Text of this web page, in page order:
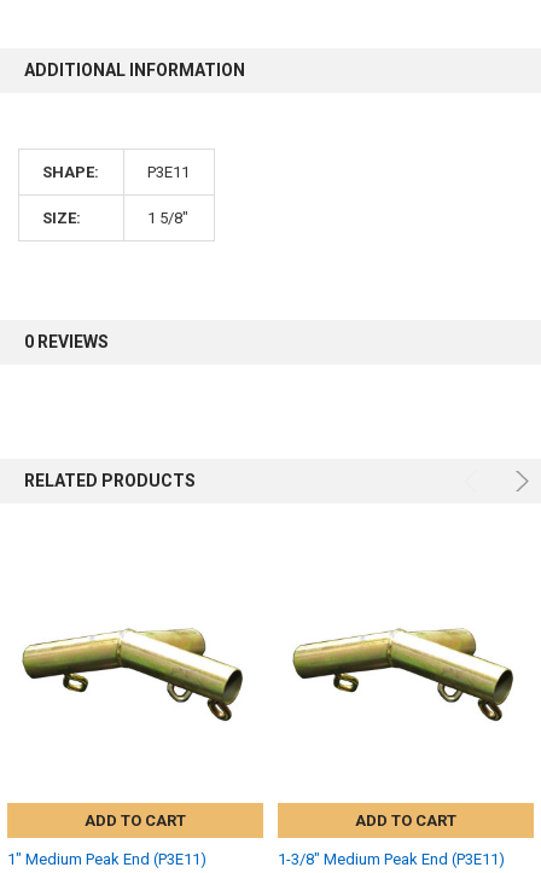
ADDITIONAL INFORMATION
SHAPE: P3E11
SIZE: 1 5/8"
0 REVIEWS
RELATED PRODUCTS
ADD TO CART
1" Medium Peak End (P3E11)
ADD TO CART
1-3/8" Medium Peak End (P3E11)
Sign up for our newsletter and enjoy 10% off your